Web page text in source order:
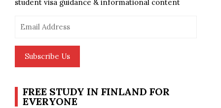
student visa guidance & informational content
Address
Subscribe Us
FREE STUDY IN FINLAND FOR
EVERYONE